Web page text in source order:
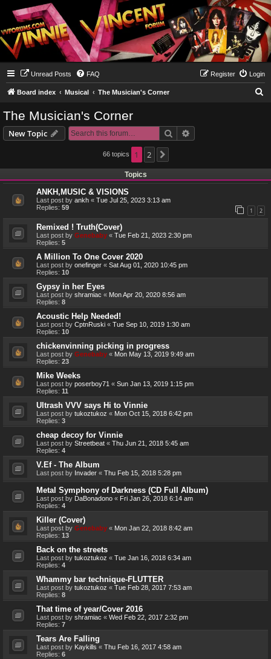
Unread Posts FAQ Login
Register
Board index Musical The Musician's Corner
The Musician's Corner
New Topic Search
66 topics 1 2
Topics
ANKH,MUSIC & VISIONS
Last post by ankh « Tue Jul 25, 2023 3:13 am
Replies: 59 1 2
Remixed ! Truth(Cover)
Last post by Genebaby « Tue Feb 21, 2023 2:30 pm
Replies: 5
A Million To One Cover 2020
Last post by onefinger « Sat Aug 01, 2020 10:45 pm
Replies: 10
Gypsy in her Eyes
Last post by shramiac « Mon Apr 20, 2020 8:56 am
Replies: 8
Acoustic Help Needed!
Last post by CptnRuski « Tue Sep 10, 2019 1:30 am
Replies: 10
chickenvinning picking in progress
Last post by Genebaby « Mon May 13, 2019 9:49 am
Replies: 23
Mike Weeks
Last post by poserboy71 « Sun Jan 13, 2019 1:15 pm
Replies: 11
Ultrash VVV says Hi to Vinnie
Last post by tukoztukoz « Mon Oct 15, 2018 6:42 pm
Replies: 3
cheap decoy for Vinnie
Last post by Streetbeat « Thu Jun 21, 2018 5:45 am
Replies: 4
V.Ef - The Album
Last post by Invader « Thu Feb 15, 2018 5:28 pm
Metal Symphony of Darkness (CD Full Album)
Last post by DaBonadono « Fri Jan 26, 2018 6:14 am
Replies: 4
Killer (Cover)
Last post by Genebaby « Mon Jan 22, 2018 8:42 am
Replies: 13
Back on the streets
Last post by tukoztukoz « Tue Jan 16, 2018 6:34 am
Replies: 4
Whammy bar technique-FLUTTER
Last post by tukoztukoz « Tue Feb 28, 2017 7:53 am
Replies: 8
That time of year/Cover 2016
Last post by shramiac « Wed Feb 22, 2017 2:32 pm
Replies: 7
Tears Are Falling
Last post by Kaykills « Thu Feb 16, 2017 4:58 am
Replies: 6